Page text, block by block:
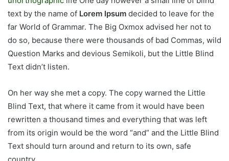
text by the name of Lorem Ipsum decided to leave for the
far World of Grammar. The Big Oxmox advised her not to
do so, because there were thousands of bad Commas, wild
Question Marks and devious Semikoli, but the Little Blind
Text didn’t listen.
On her way she met a copy. The copy warned the Little
Blind Text, that where it came from it would have been
rewritten a thousand times and everything that was left
from its origin would be the word “and” and the Little Blind
Text should turn around and return to its own, safe